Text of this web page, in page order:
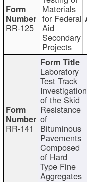
RR-125
Materials
for Federal
Aid
Secondary
Projects
RR-141
Laboratory
Test Track
Investigation
of the Skid
Resistance
of
Bituminous
Pavements
Composed
of Hard
Type Fine
Aggregates